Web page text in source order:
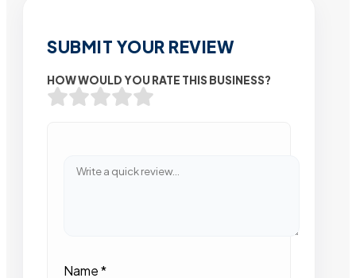
SUBMIT YOUR REVIEW
HOW WOULD YOU RATE THIS BUSINESS?
Name*